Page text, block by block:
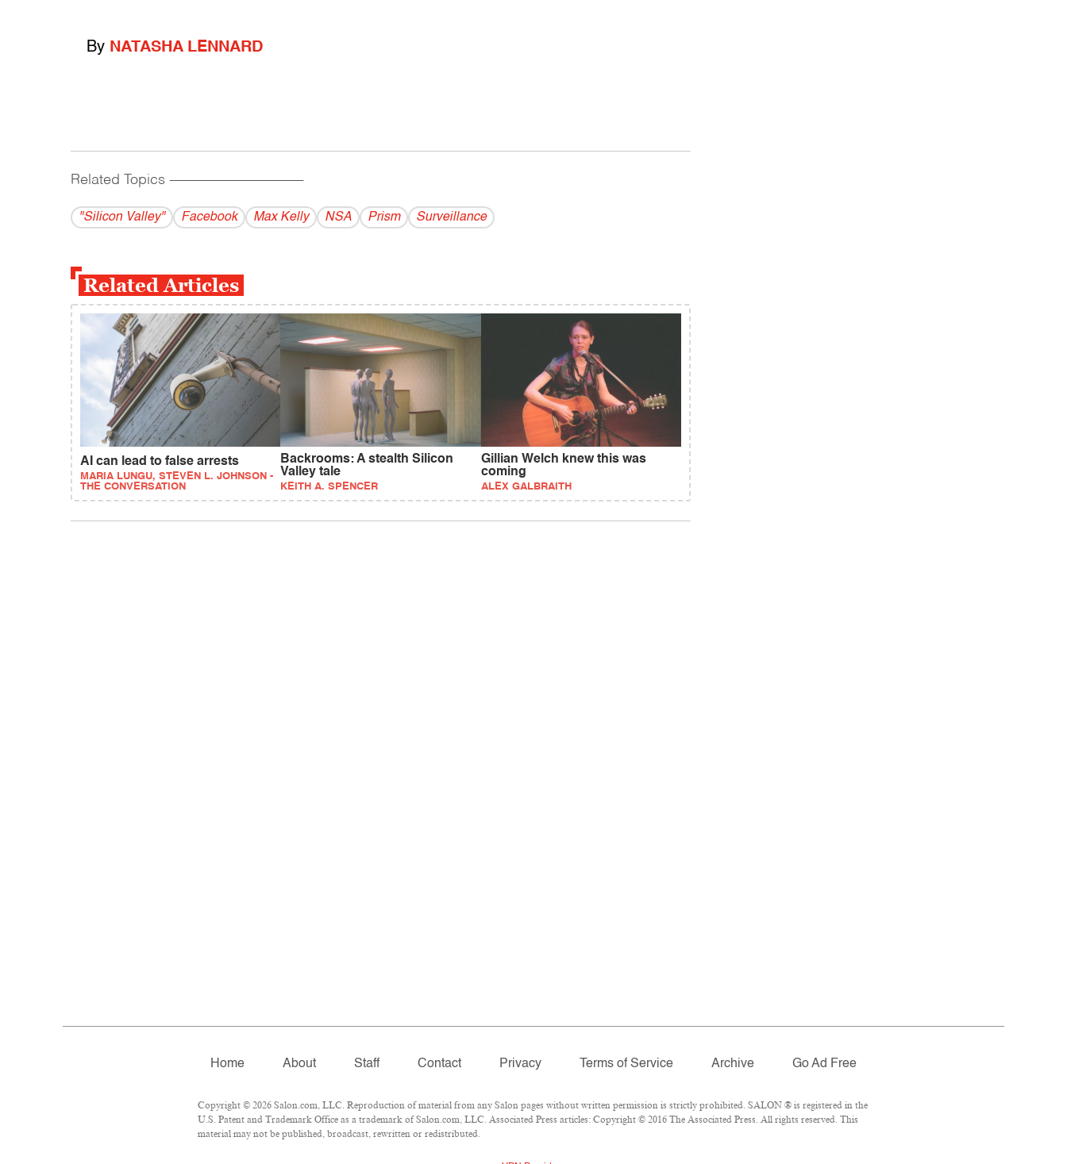
By NATASHA LENNARD
Related Topics ------------------------------------------
"Silicon Valley" Facebook Max Kelly NSA Prism Surveillance
Related Articles
AI can lead to false arrests
MARIA LUNGU, STEVEN L. JOHNSON -
THE CONVERSATION
Backrooms: A stealth Silicon
Valley tale
KEITH A. SPENCER
Gillian Welch knew this was
coming
ALEX GALBRAITH
Home About Staff Contact Privacy Terms of Service Archive Go Ad Free
Copyright © 2026 Salon.com, LLC. Reproduction of material from any Salon pages without written permission is strictly prohibited. SALON ® is registered in the
U.S. Patent and Trademark Office as a trademark of Salon.com, LLC. Associated Press articles: Copyright © 2016 The Associated Press. All rights reserved. This
material may not be published, broadcast, rewritten or redistributed.